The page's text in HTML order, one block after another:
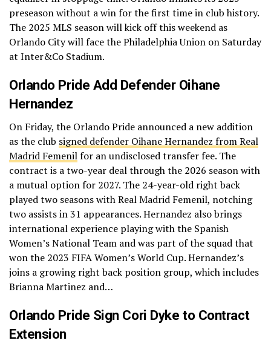
preseason without a win for the first time in club history.
The 2025 MLS season will kick off this weekend as
Orlando City will face the Philadelphia Union on Saturday
at Inter&Co Stadium.
Orlando Pride Add Defender Oihane
Hernandez
On Friday, the Orlando Pride announced a new addition
as the club signed defender Oihane Hernandez from Real
Madrid Femenilfor an undisclosed transfer fee. The
contract is a two-year deal through the 2026 season with
a mutual option for 2027. The 24-year-old right back
played two seasons with Real Madrid Femenil, notching
two assists in 31 appearances. Hernandez also brings
international experience playing with the Spanish
Women’s National Team and was part of the squad that
won the 2023 FIFA Women’s World Cup. Hernandez’s
joins a growing right back position group, which includes
Brianna Martinez and…
Orlando Pride Sign Cori Dyke to Contract
Extension